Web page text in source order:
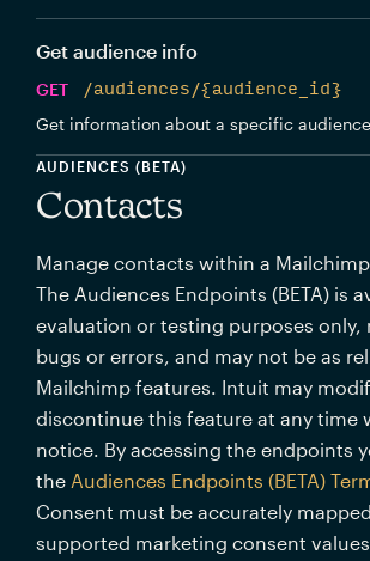
Get audience info
GET
/audiences/{audience_id}
Get information about a specific
AUDIENCES (BETA)
Contacts
Manage contacts within a
The Audiences Endpoints (BETA) is
evaluation or testing purposes only,
bugs or errors, and may not be as
Mailchimp features. Intuit may
discontinue this feature at any time
notice. By accessing the endpoints
the Audiences Endpoints (BETA)
Consent must be accurately
supported marketing consent